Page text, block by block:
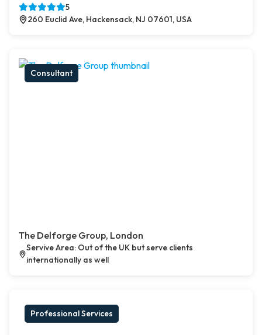
5
260 Euclid Ave, Hackensack, NJ 07601, USA
Consultant
The Delforge Group, London
Servive Area: Out of the UK but serve clients
internationally as well
Professional Services